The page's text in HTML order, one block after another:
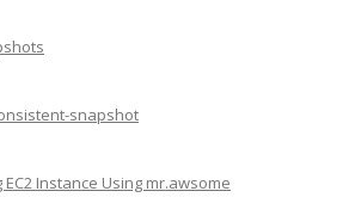
snapshot
EC2 Instance Using mr.awsome